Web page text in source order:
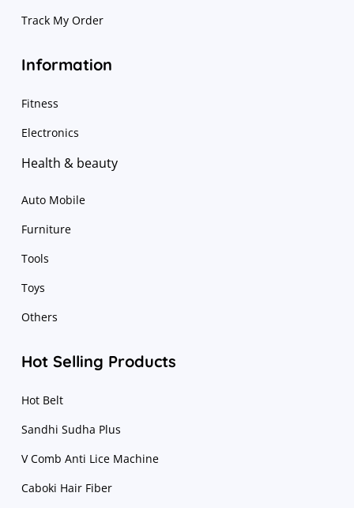
Track My Order
Information
Fitness
Electronics
Health & beauty
Auto Mobile
Furniture
Tools
Toys
Others
Hot Selling Products
Hot Belt
Sandhi Sudha Plus
V Comb Anti Lice Machine
Caboki Hair Fiber